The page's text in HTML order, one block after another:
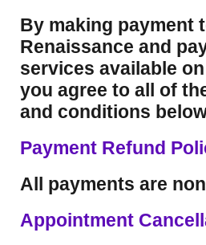
By making payment
Renaissance and
services available
you agree to all of
and conditions
Payment Refund
All payments are
Appointment